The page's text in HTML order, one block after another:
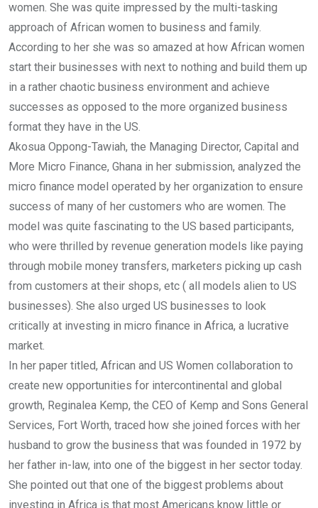
women. She was quite impressed by the multi-tasking
approach of African women to business and family.
According to her she was so amazed at how African women
start their businesses with next to nothing and build them up
in a rather chaotic business environment and achieve
successes as opposed to the more organized business
format they have in the US.
Akosua Oppong-Tawiah, the Managing Director, Capital and
More Micro Finance, Ghana in her submission, analyzed the
micro finance model operated by her organization to ensure
success of many of her customers who are women. The
model was quite fascinating to the US based participants,
who were thrilled by revenue generation models like paying
through mobile money transfers, marketers picking up cash
from customers at their shops, etc ( all models alien to US
businesses). She also urged US businesses to look
critically at investing in micro finance in Africa, a lucrative
market.
In her paper titled, African and US Women collaboration to
create new opportunities for intercontinental and global
growth, Reginalea Kemp, the CEO of Kemp and Sons General
Services, Fort Worth, traced how she joined forces with her
husband to grow the business that was founded in 1972 by
her father in-law, into one of the biggest in her sector today.
She pointed out that one of the biggest problems about
investing in Africa is that most Americans know little or